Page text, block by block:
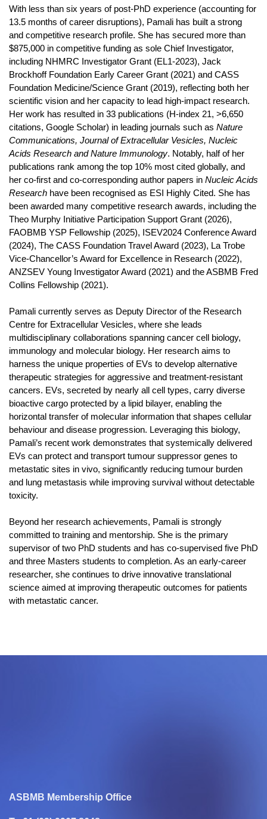
With less than six years of post-PhD experience (accounting for
13.5 months of career disruptions), Pamali has built a strong
and competitive research profile. She has secured more than
$875,000 in competitive funding as sole Chief Investigator,
including NHMRC Investigator Grant (EL1-2023), Jack
Brockhoff Foundation Early Career Grant (2021) and CASS
Foundation Medicine/Science Grant (2019), reflecting both her
scientific vision and her capacity to lead high-impact research.
Her work has resulted in 33 publications (H-index 21, >6,650
citations, Google Scholar) in leading journals such as Nature
Communications, Journal of Extracellular Vesicles, Nucleic
Acids Research and Nature Immunology. Notably, half of her
publications rank among the top 10% most cited globally, and
her co-first and co-corresponding author papers in Nucleic Acids
Research have been recognised as ESI Highly Cited. She has
been awarded many competitive research awards, including the
Theo Murphy Initiative Participation Support Grant (2026),
FAOBMB YSP Fellowship (2025), ISEV2024 Conference Award
(2024), The CASS Foundation Travel Award (2023), La Trobe
Vice-Chancellor’s Award for Excellence in Research (2022),
ANZSEV Young Investigator Award (2021) and the ASBMB Fred
Collins Fellowship (2021).
Pamali currently serves as Deputy Director of the Research
Centre for Extracellular Vesicles, where she leads
multidisciplinary collaborations spanning cancer cell biology,
immunology and molecular biology. Her research aims to
harness the unique properties of EVs to develop alternative
therapeutic strategies for aggressive and treatment-resistant
cancers. EVs, secreted by nearly all cell types, carry diverse
bioactive cargo protected by a lipid bilayer, enabling the
horizontal transfer of molecular information that shapes cellular
behaviour and disease progression. Leveraging this biology,
Pamali’s recent work demonstrates that systemically delivered
EVs can protect and transport tumour suppressor genes to
metastatic sites in vivo, significantly reducing tumour burden
and lung metastasis while improving survival without detectable
toxicity.
Beyond her research achievements, Pamali is strongly
committed to training and mentorship. She is the primary
supervisor of two PhD students and has co-supervised five PhD
and three Masters students to completion. As an early-career
researcher, she continues to drive innovative translational
science aimed at improving therapeutic outcomes for patients
with metastatic cancer.
ASBMB Membership Office